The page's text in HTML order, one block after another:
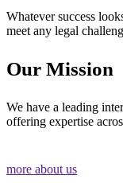
Whatever success
meet any legal
Our Mission
We have a leading
offering expertise
more about us